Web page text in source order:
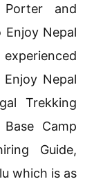
and
Nepal
Nepal
Trekking
Camp
Guide,
which is as